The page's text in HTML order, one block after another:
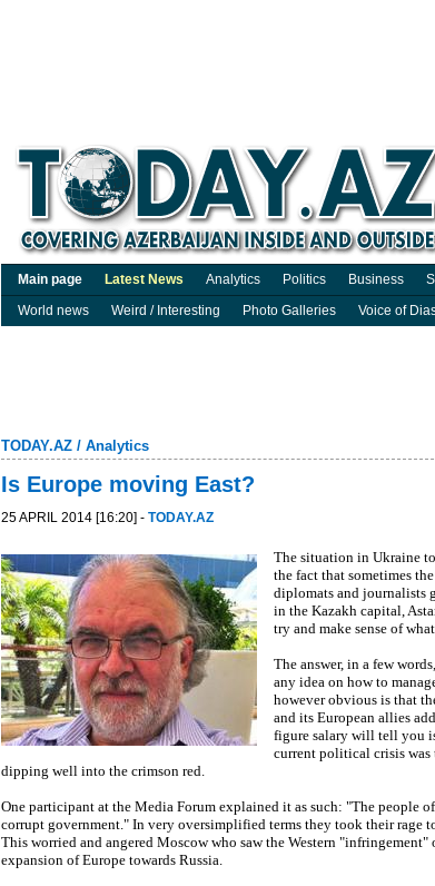
Main page Latest News Analytics Politics Business
World news
Weird / Interesting Photo Galleries Voice of
TODAY.AZ / Analytics
Is Europe moving East?
25 APRIL 2014 [16:20] - TODAY.AZ
The situation in Ukraine
the fact that sometimes
diplomats and journalists
in the Kazakh capital,
try and make sense of
The answer, in a few
any idea on how to
however obvious is that
and its European allies
figure salary will tell you
current political crisis was
dipping well into the crimson red.
One participant at the Media Forum explained it as such: "The people
corrupt government." In very oversimplified terms they took their rage
This worried and angered Moscow who saw the Western
expansion of Europe towards Russia.